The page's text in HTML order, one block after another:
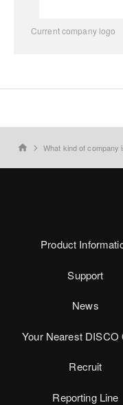
Current company logo
home What kind of company
Product
Support
News
Your Nearest DISCO
Recruit
Reporting Line